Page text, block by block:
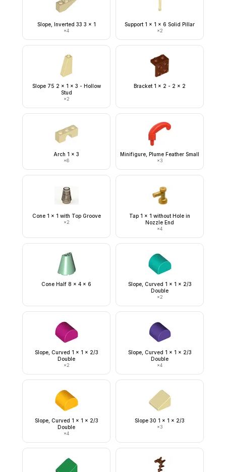
Slope, Inverted 33 3 x 1
×4
Support 1 x 1 x 6 Solid Pillar
×2
Slope 75 2 x 1 x 3 - Hollow
Stud
×2
Bracket 1 x 2 - 2 x 2
Arch 1 x 3
×6
Minifigure, Plume Feather Small
×3
Cone 1 x 1 with Top Groove
×2
Tap 1 x 1 without Hole in
Nozzle End
×4
Cone Half 8 x 4 x 6
Slope, Curved 1 x 1 x 2/3
Double
×2
Slope, Curved 1 x 1 x 2/3
Double
×2
Slope, Curved 1 x 1 x 2/3
Double
×4
Slope, Curved 1 x 1 x 2/3
Double
×4
Slope 30 1 x 1 x 2/3
×3